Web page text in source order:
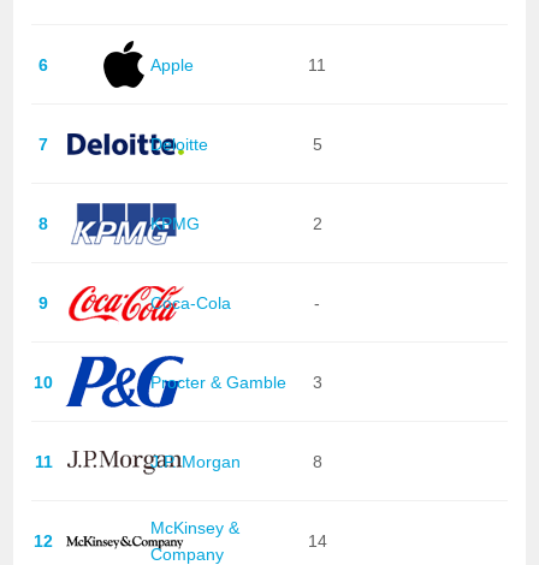
6 Apple 11
7 Deloitte 5
8 KPMG 2
9 Coca-Cola -
10 Procter & Gamble 3
11 J.P. Morgan 8
12
McKinsey &
Company
14